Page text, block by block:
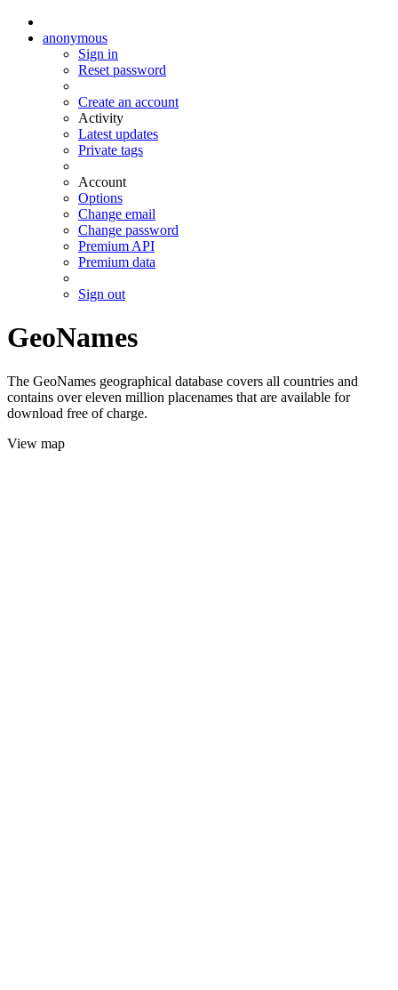
anonymous
Sign in
Reset password
Create an account
Activity
Latest updates
Private tags
Account
Options
Change email
Change password
Premium API
Premium data
Sign out
GeoNames
The GeoNames geographical database covers all countries and
contains over eleven million placenames that are available for
download free of charge.
View map